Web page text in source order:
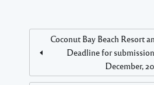
Coconut Bay Beach Resort
Deadline for
December,